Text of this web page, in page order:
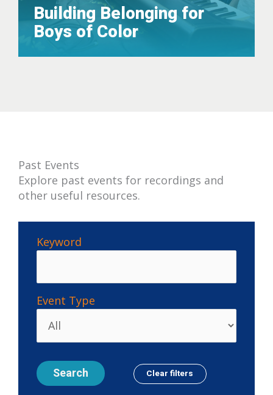
Building Belonging for
Boys of Color
Past Events
Explore past events for recordings and
other useful resources.
Keyword
Event Type